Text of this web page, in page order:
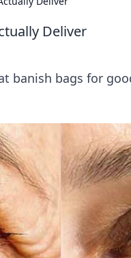
Deliver
banish bags for